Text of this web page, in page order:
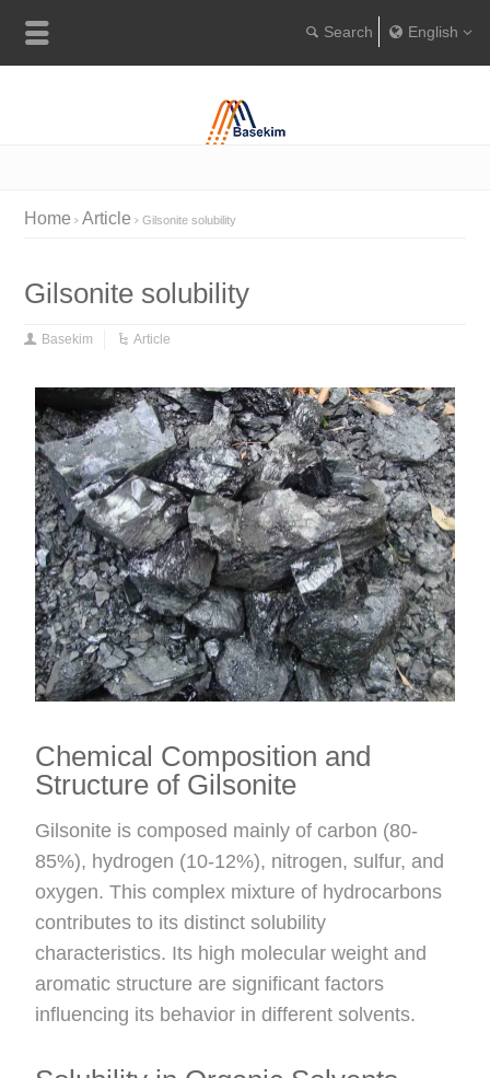
English
English
Home Article Gilsonite solubility
Gilsonite solubility
Basekim Article
Chemical Composition and
Structure of Gilsonite
Gilsonite is composed mainly of carbon (80-
85%), hydrogen (10-12%), nitrogen, sulfur, and
oxygen. This complex mixture of hydrocarbons
contributes to its distinct solubility
characteristics. Its high molecular weight and
aromatic structure are significant factors
influencing its behavior in different solvents.